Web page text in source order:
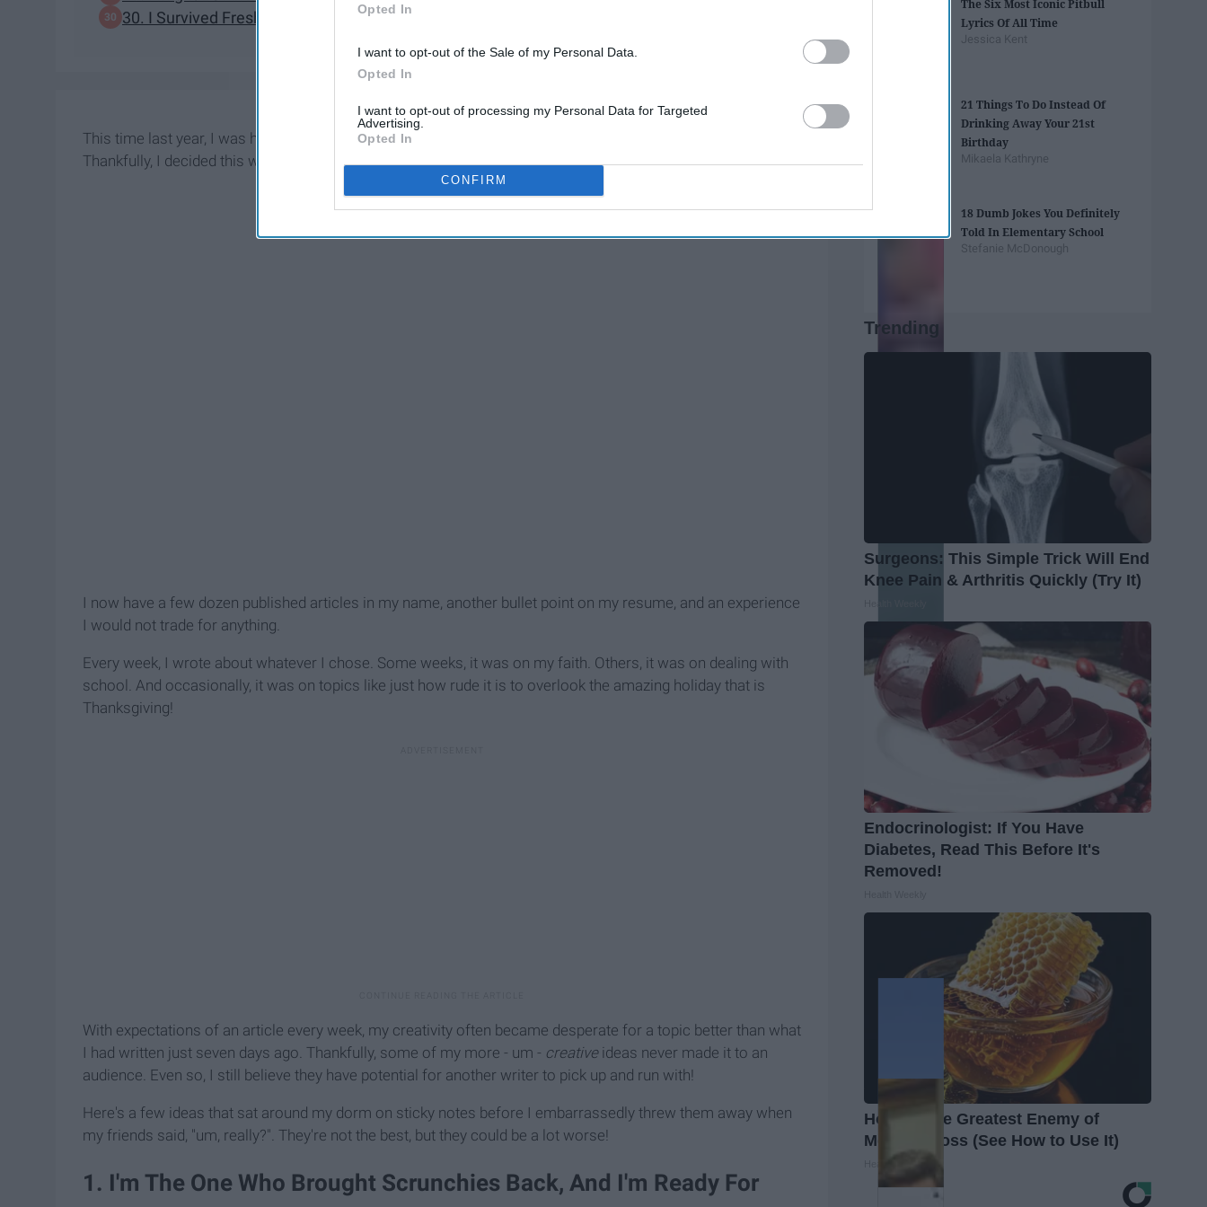
Opted In
I want to opt-out of the Sale of my Personal Data.
Opted In
I want to opt-out of processing my Personal Data for Targeted
Advertising.
Opted In
CONFIRM
30. I Survived Freshman Year Without A Towel Rack, And Here's How You Can Too
This time last year, I was heavily debating whether or not I had the time needed to begin writing for Odyssey.
Thankfully, I decided this would be worth my time,and it was!
I now have a few dozen published articles in my name, another bullet point on my resume, and an experience
I would not trade for anything.
Every week, I wrote about whatever I chose. Some weeks, it was on my faith. Others, it was on dealing with
school. And occasionally, it was on topics like just how rude it is to overlook the amazing holiday that is
Thanksgiving!
With expectations of an article every week, my creativity often became desperate for a topic better than what
I had written just seven days ago. Thankfully, some of my more - um - creativeideas never made it to an
audience. Even so, I still believe they have potential for another writer to pick up and run with!
Here's a few ideas that sat around my dorm on sticky notes before I embarrassedly threw them away when
my friends said, "um, really?". They're not the best, but they could be a lot worse!
1. I'm The One Who Brought Scrunchies Back, And I'm Ready For
The Six Most Iconic Pitbull
Lyrics Of All Time
Jessica Kent
21 Things To Do Instead Of
Drinking Away Your 21st
Birthday
Mikaela Kathryne
18 Dumb Jokes You Definitely
Told In Elementary School
Stefanie McDonough
Trending
Surgeons: This Simple Trick Will End
Knee Pain & Arthritis Quickly (Try It)
Endocrinologist: If You Have
Diabetes, Read This Before It's
Removed!
Honey: The Greatest Enemy of
Memory Loss (See How to Use It)